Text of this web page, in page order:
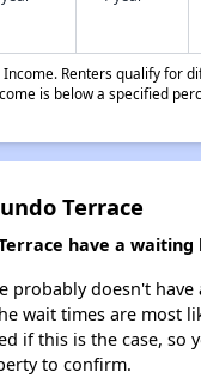
Renters qualify for
is below a specified
Terrace
have a waiting
probably doesn't
wait times are most
if this is the case, so
to confirm.